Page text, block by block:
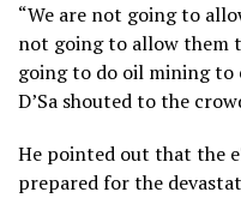
“We are not going to
not going to allow them
going to do oil mining to
D’Sa shouted to the
He pointed out that the
prepared for the